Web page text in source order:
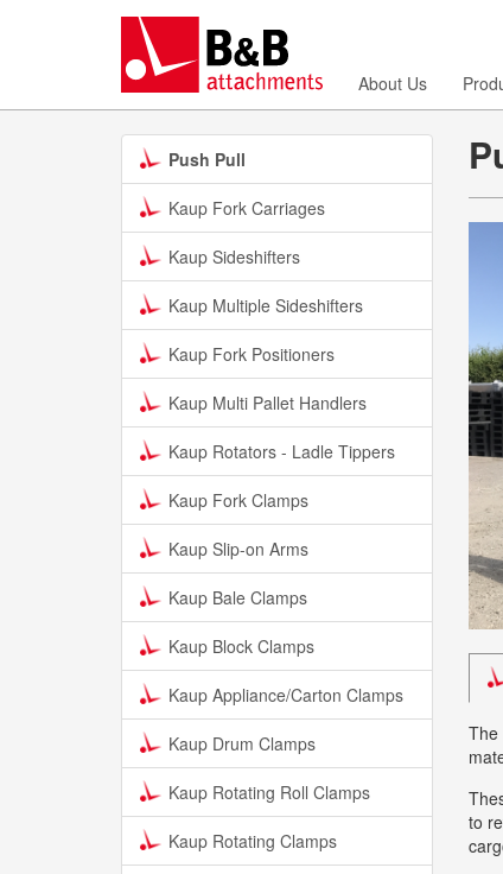
About Us
Push Pull
Kaup Fork Carriages
Kaup Sideshifters
Kaup Multiple Sideshifters
Kaup Fork Positioners
Kaup Multi Pallet Handlers
Kaup Rotators - Ladle Tippers
Kaup Fork Clamps
Kaup Slip-on Arms
Kaup Bale Clamps
Kaup Block Clamps
Kaup Appliance/Carton Clamps
Kaup Drum Clamps
Kaup Rotating Roll Clamps
Kaup Rotating Clamps
The
to